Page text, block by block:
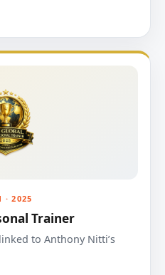
· 2025
Trainer
to Anthony Nitti’s